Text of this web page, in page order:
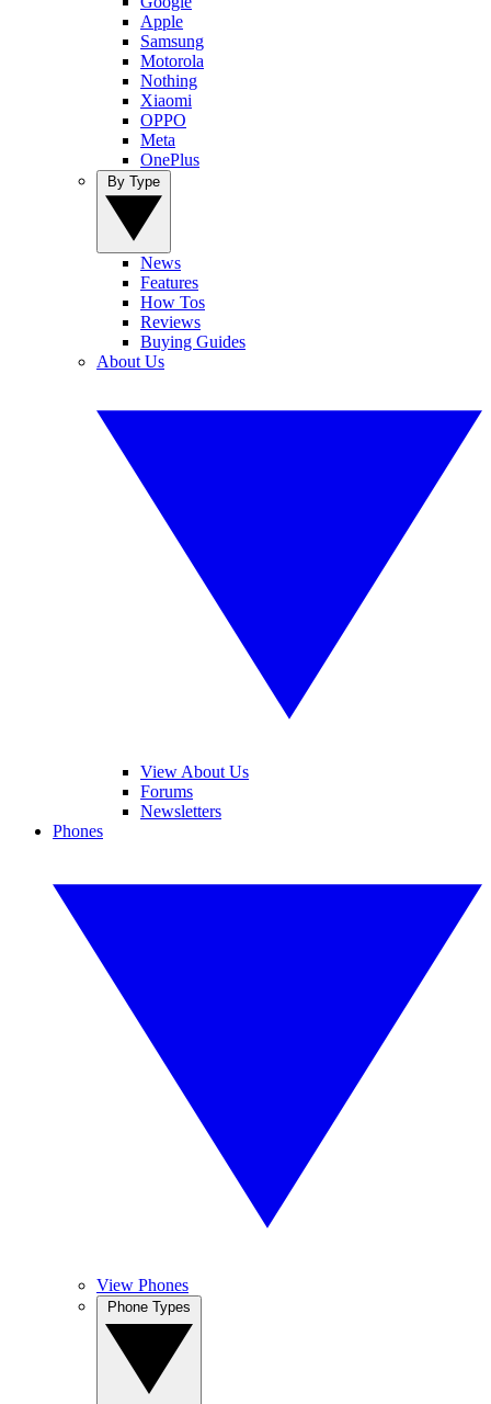
Apple
Samsung
Motorola
Nothing
Xiaomi
OPPO
Meta
OnePlus
News
Features
How Tos
Reviews
Buying Guides
About Us
View About Us
Forums
Newsletters
Phones
View Phones